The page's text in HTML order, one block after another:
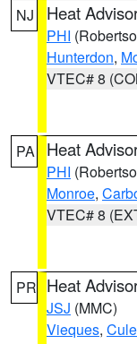
NJ Heat
PHI
Hunterdon,
VTEC# 8
PA Heat
PHI
Monroe,
VTEC# 8
PR Heat
JSJ (MMC)
Vieques,